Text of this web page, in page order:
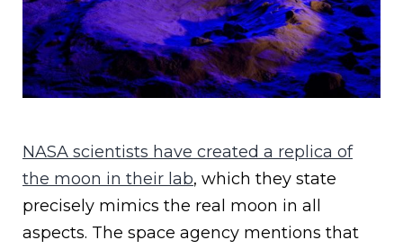
NASA scientists have created a replica of
the moon in their lab, which they state
precisely mimics the real moon in all
aspects. The space agency mentions that